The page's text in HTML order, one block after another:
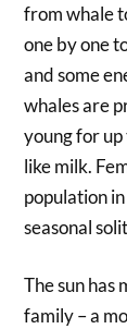
from whale
one by one
and some
whales are
young for
like milk.
population
seasonal
The sun has
family – a